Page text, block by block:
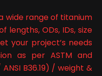
wide range of titanium
lengths, ODs, IDs, size
your project’s needs
as per ASTM and
B36.19) / weight &